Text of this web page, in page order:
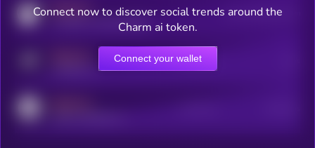
MEDIUM
coingecko.com/coins/kryll
Users watching this token
Online Users
Connect now to discover social trends around the
Charm ai token.
Connect your wallet